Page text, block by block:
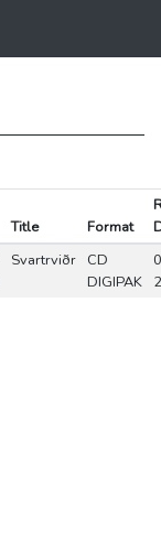
Title Format
Svartrviðr
CD
DIGIPAK